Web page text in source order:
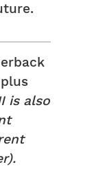
plus
is also